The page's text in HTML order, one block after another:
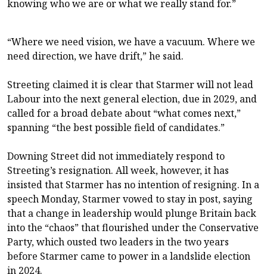
knowing who we are or what we really stand for.”
“Where we need vision, we have a vacuum. Where we
need direction, we have drift,” he said.
Streeting claimed it is clear that Starmer will not lead
Labour into the next general election, due in 2029, and
called for a broad debate about “what comes next,”
spanning “the best possible field of candidates.”
Downing Street did not immediately respond to
Streeting’s resignation. All week, however, it has
insisted that Starmer has no intention of resigning. In a
speech Monday, Starmer vowed to stay in post, saying
that a change in leadership would plunge Britain back
into the “chaos” that flourished under the Conservative
Party, which ousted two leaders in the two years
before Starmer came to power in a landslide election
in 2024.